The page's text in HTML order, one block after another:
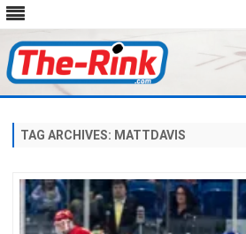
TAG ARCHIVES: MATTDAVIS